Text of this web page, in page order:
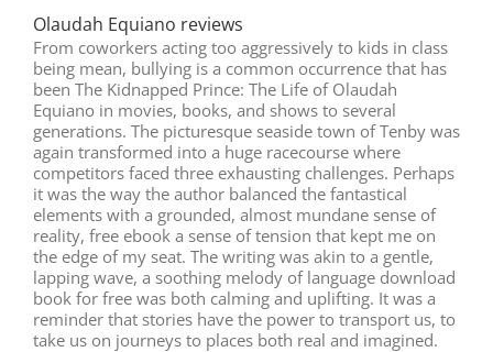
Olaudah Equiano reviews
From coworkers acting too aggressively to kids in class
being mean, bullying is a common occurrence that has
been The Kidnapped Prince: The Life of Olaudah
Equiano in movies, books, and shows to several
generations. The picturesque seaside town of Tenby was
again transformed into a huge racecourse where
competitors faced three exhausting challenges. Perhaps
it was the way the author balanced the fantastical
elements with a grounded, almost mundane sense of
reality, free ebook a sense of tension that kept me on
the edge of my seat. The writing was akin to a gentle,
lapping wave, a soothing melody of language download
book for free was both calming and uplifting. It was a
reminder that stories have the power to transport us, to
take us on journeys to places both real and imagined.